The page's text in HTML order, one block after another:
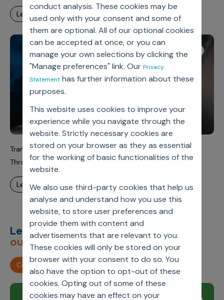
conduct analysis. These cookies may be
used only with your consent and some of
them are optional. All of our optional cookies
can be accepted at once, or you can
manage your own selections by clicking the
"Manage preferences" link. Our Privacy
Statementhas further information about these
purposes.
This website uses cookies to improve your
experience while you navigate through the
website. Strictly necessary cookies are
stored on your browser as they as essential
for the working of basic functionalities of the
website.
We also use third-party cookies that help us
analyse and understand how you use this
website, to store user preferences and
provide them with content and
advertisements that are relevant to you.
These cookies will only be stored on your
browser with your consent to do so. You
also have the option to opt-out of these
cookies. Opting out of some of these
cookies may have an effect on your
learn more
White Paper
Transforming Global Pharma Incentive Compensation
Through Scalable SaaS
learn more
Let’s deliverunimagined
outcomes,together.
Contact us